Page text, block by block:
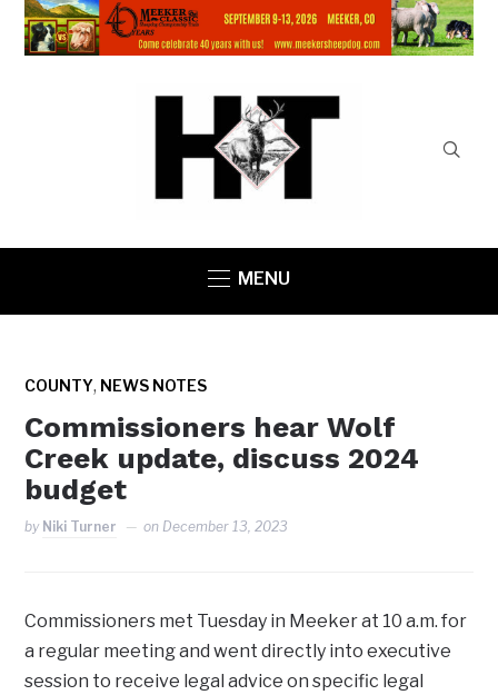
MENU
COUNTY, NEWS NOTES
Commissioners hear Wolf
Creek update, discuss 2024
budget
by Niki Turner on December 13, 2023
Commissioners met Tuesday in Meeker at 10 a.m. for
a regular meeting and went directly into executive
session to receive legal advice on specific legal